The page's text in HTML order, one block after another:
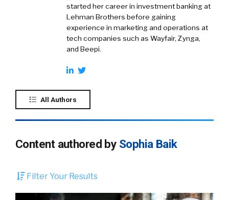
started her career in investment banking at
Lehman Brothers before gaining
experience in marketing and operations at
tech companies such as Wayfair, Zynga,
and Beepi.
All Authors
Content authored by Sophia Baik
Filter Your Results